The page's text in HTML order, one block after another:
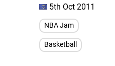
5th Oct 2011
NBA Jam
Basketball